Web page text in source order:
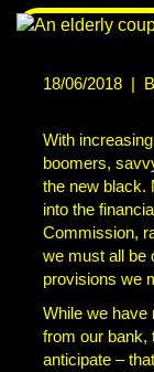
18/06/2018 |
With
boomers,
the new black.
into the
Commission,
we must all be
provisions we
While we have
from our bank,
anticipate –